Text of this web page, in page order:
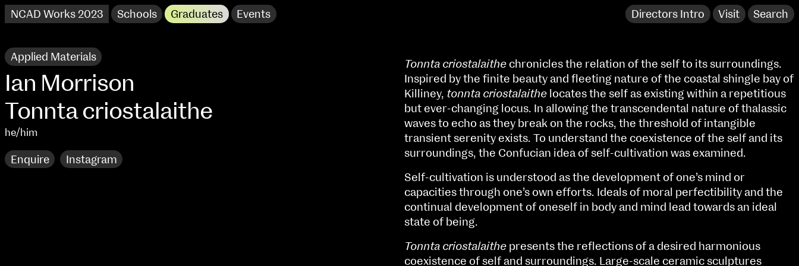
NCAD Works 2023 Schools Graduates Events Directors Intro Visit Search
NCAD Works Grace Gifford House
Directions
Tonnta criostalaithe chronicles the relation of the self to its surroundings.
Inspired by the finite beauty and fleeting nature of the coastal shingle bay of
Killiney, tonnta criostalaithe locates the self as existing within a repetitious
but ever-changing locus. In allowing the transcendental nature of thalassic
waves to echo as they break on the rocks, the threshold of intangible
transient serenity exists. To understand the coexistence of the self and its
surroundings, the Confucian idea of self-cultivation was examined.
Self-cultivation is understood as the development of one’s mind or
capacities through one’s own efforts. Ideals of moral perfectibility and the
continual development of oneself in body and mind lead towards an ideal
state of being.
Tonnta criostalaithe presents the reflections of a desired harmonious
coexistence of self and surroundings. Large-scale ceramic sculptures
Applied Materials
Ian Morrison
Tonnta criostalaithe
he/him
Enquire Instagram